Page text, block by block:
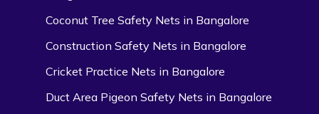
Coconut Tree Safety Nets in Bangalore
Construction Safety Nets in Bangalore
Cricket Practice Nets in Bangalore
Duct Area Pigeon Safety Nets in Bangalore